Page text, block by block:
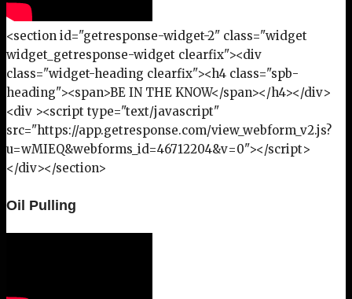
<section id="getresponse-widget-2" class="widget
widget_getresponse-widget clearfix"><div
class="widget-heading clearfix"><h4 class="spb-
heading"><span>BE IN THE KNOW</span></h4></div>
<div ><script type="text/javascript"
src="https://app.getresponse.com/view_webform_v2.js?
u=wMIEQ&webforms_id=46712204&v=0"></script>
</div></section>
Oil Pulling